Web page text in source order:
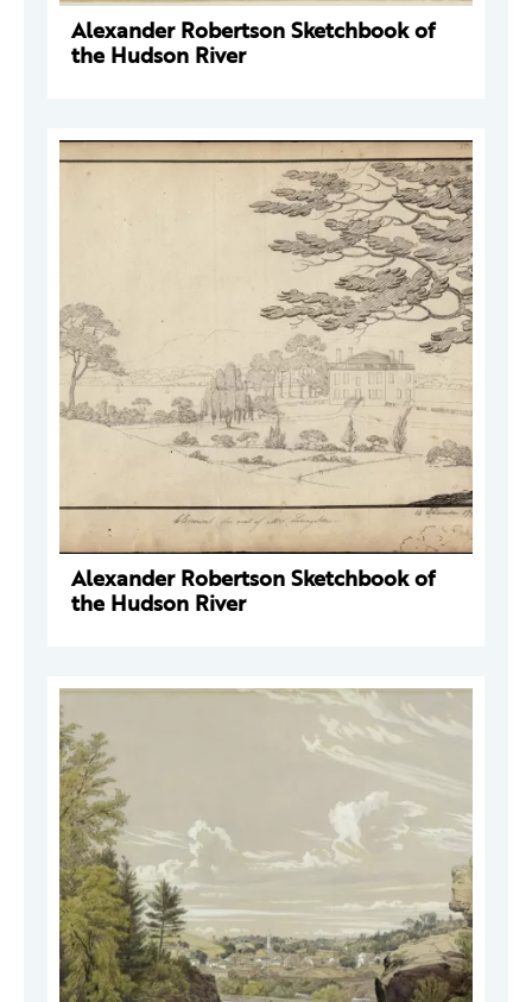
Alexander Robertson Sketchbook of
the Hudson River
Alexander Robertson Sketchbook of
the Hudson River